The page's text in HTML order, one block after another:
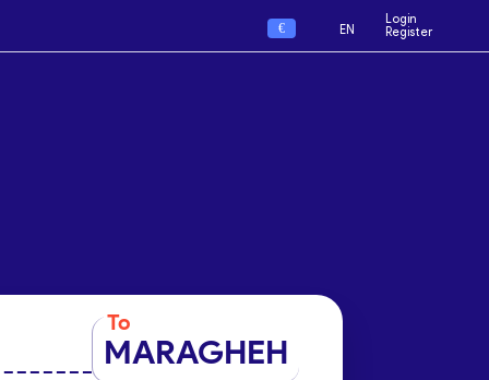
€ EN
Login
Register
To
MARAGHEH